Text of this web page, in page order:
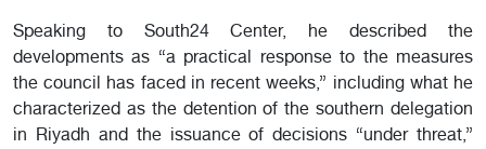
Speaking to South24 Center, he described the
developments as “a practical response to the measures
the council has faced in recent weeks,” including what he
characterized as the detention of the southern delegation
in Riyadh and the issuance of decisions “under threat,”